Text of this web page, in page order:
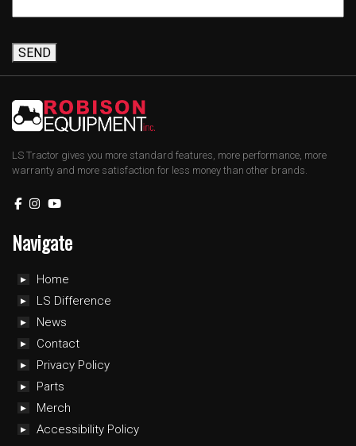
SEND
LS Tractor gives you more standard features, more performance, more
warranty and more satisfaction for less money than other brands.
Navigate
Home
LS Difference
News
Contact
Privacy Policy
Parts
Merch
Accessibility Policy